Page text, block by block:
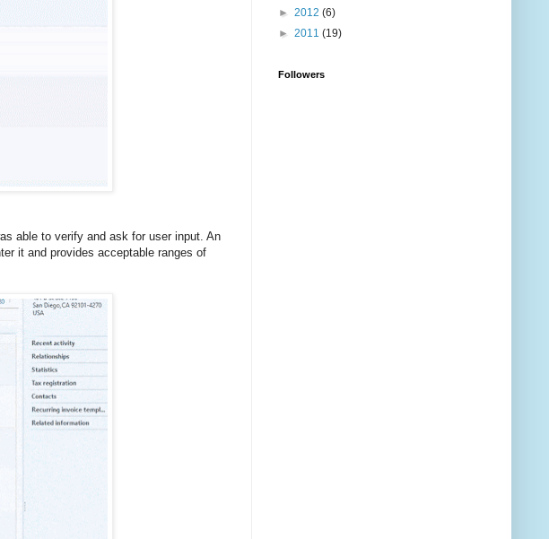
able to verify and ask for user input. An
it and provides acceptable ranges of
► 2012 (6)
► 2011 (19)
Followers